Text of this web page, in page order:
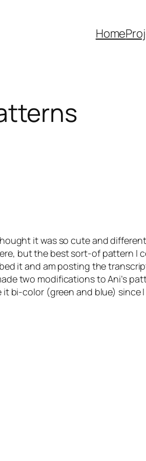
Home
it was so cute and
but the best sort-of pattern I
it and am posting the
two modifications to Ani’s
bi-color (green and blue)